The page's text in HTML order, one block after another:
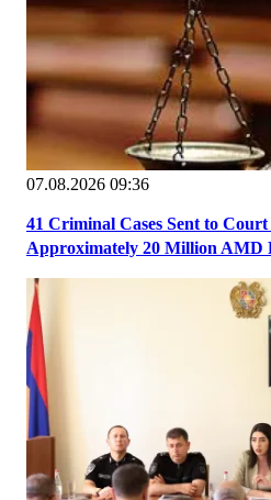
07.08.2026 09:36
41 Criminal Cases Sent to
Approximately 20 Million AMD